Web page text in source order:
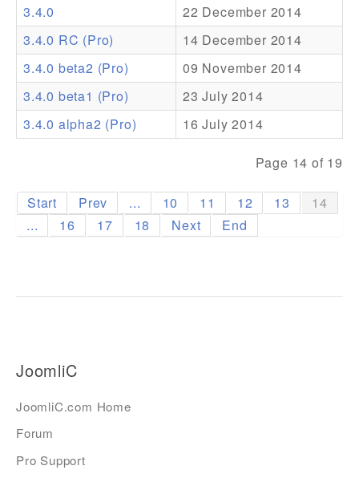
Support
Forum
Pro Support
3.4.0
22 December 2014
3.4.0 RC (Pro)
14 December 2014
3.4.0 beta2 (Pro)
09 November 2014
3.4.0 beta1 (Pro)
23 July 2014
3.4.0 alpha2 (Pro)
16 July 2014
Page 14 of 19
Start Prev ... 10 11 12 13
14
...
16 17 18 Next End
JoomliC
JoomliC.com Home
Forum
Pro Support